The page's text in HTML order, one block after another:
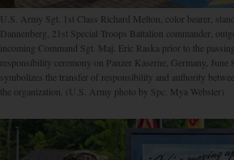
U.S. Army Sgt. 1st Class Richard Melton, color bearer,
Dannenberg, 21st Special Troops Battalion commander,
incoming Command Sgt. Maj. Eric Raska prior to the
responsibility ceremony on Panzer Kaserne, Germany,
symbolizes the transfer of responsibility and authority
the organization. (U.S. Army photo by Spc. Mya Webster)